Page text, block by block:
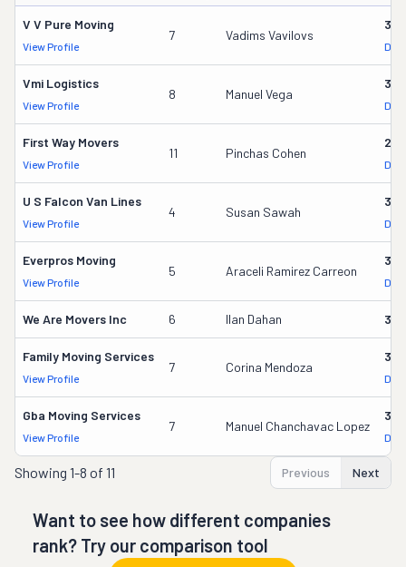
V V Pure Moving
View Profile
7 Vadims Vavilovs
Vmi Logistics
View Profile
8 Manuel Vega
First Way Movers
View Profile
11 Pinchas Cohen
U S Falcon Van Lines
View Profile
4 Susan Sawah
Everpros Moving
View Profile
5 Araceli Ramirez Carreon
We Are Movers Inc 6 Ilan Dahan
Family Moving Services
View Profile
7 Corina Mendoza
Gba Moving Services
View Profile
7 Manuel Chanchavac Lopez
Showing 1-8 of 11 Previous Next
Want to see how different companies
rank? Try our comparison tool